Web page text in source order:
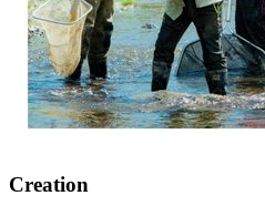
Creation